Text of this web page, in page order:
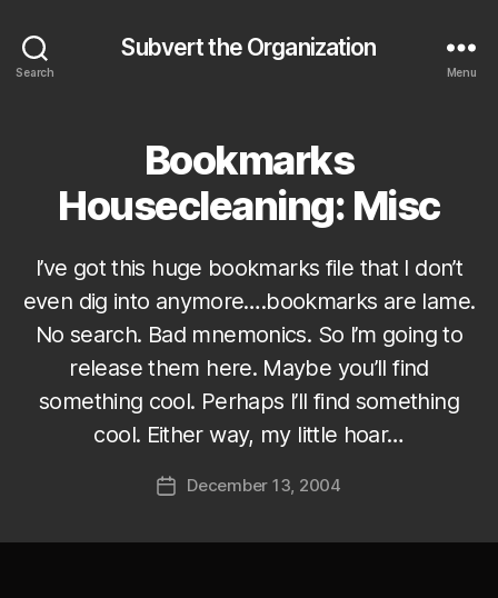
Search
Subvert the Organization
Menu
Bookmarks
Housecleaning: Misc
I’ve got this huge bookmarks file that I don’t
even dig into anymore….bookmarks are lame.
No search. Bad mnemonics. So I’m going to
release them here. Maybe you’ll find
something cool. Perhaps I’ll find something
cool. Either way, my little hoar…
Post
author
B
y
o
PostDecember 13, 2004